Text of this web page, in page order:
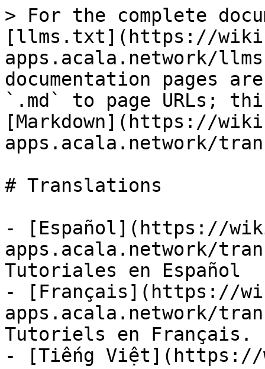
> For the complete
[llms.txt](https://
apps.acala.network/
documentation pages
`.md` to page URLs;
[Markdown](https://
apps.acala.network/
# Translations
- [Español](https://
apps.acala.network/
Tutoriales en Español
- [Français](https://
apps.acala.network/
Tutoriels en Français.
- [Tiếng